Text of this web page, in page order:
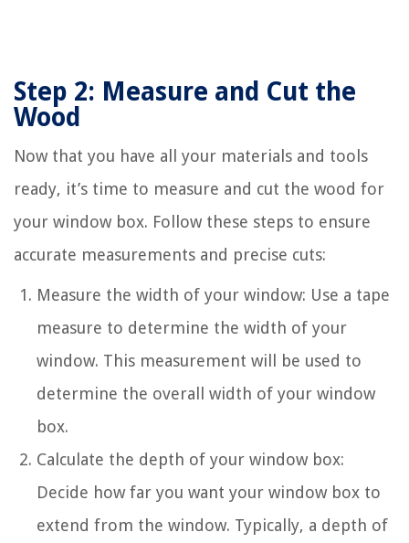
Step 2: Measure and Cut the
Wood
Now that you have all your materials and tools
ready, it’s time to measure and cut the wood for
your window box. Follow these steps to ensure
accurate measurements and precise cuts:
Measure the width of your window: Use a tape
measure to determine the width of your
window. This measurement will be used to
determine the overall width of your window
box.
Calculate the depth of your window box:
Decide how far you want your window box to
extend from the window. Typically, a depth of